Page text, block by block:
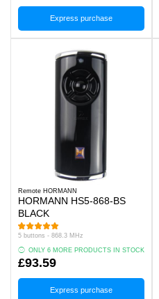
Express purchase
Remote HORMANN
HORMANN HS5-868-BS
BLACK
5 buttons - 868.3 MHz
ONLY 6 MORE PRODUCTS IN STOCK
£93.59
Express purchase